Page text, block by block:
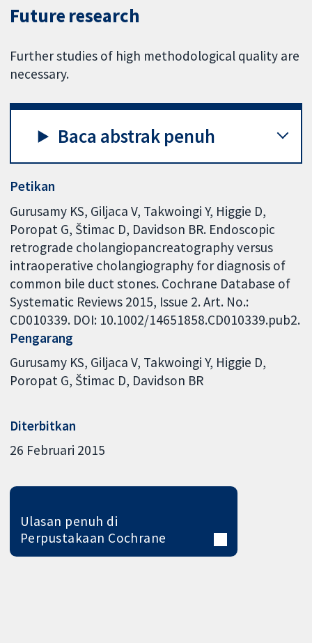
Future research
Further studies of high methodological quality are
necessary.
Baca abstrak penuh
Petikan
Gurusamy KS, Giljaca V, Takwoingi Y, Higgie D,
Poropat G, Štimac D, Davidson BR. Endoscopic
retrograde cholangiopancreatography versus
intraoperative cholangiography for diagnosis of
common bile duct stones. Cochrane Database of
Systematic Reviews 2015, Issue 2. Art. No.:
CD010339. DOI: 10.1002/14651858.CD010339.pub2.
Pengarang
Gurusamy KS Giljaca V Takwoingi Y Higgie D
Poropat G Štimac D Davidson BR
Diterbitkan
26 Februari 2015
Ulasan penuh di
Perpustakaan Cochrane